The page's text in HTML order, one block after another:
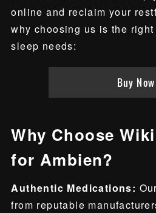
online and reclaim your
why choosing us is the
sleep needs:
Buy Now
Why Choose
for Ambien?
Authentic Medications:
from reputable